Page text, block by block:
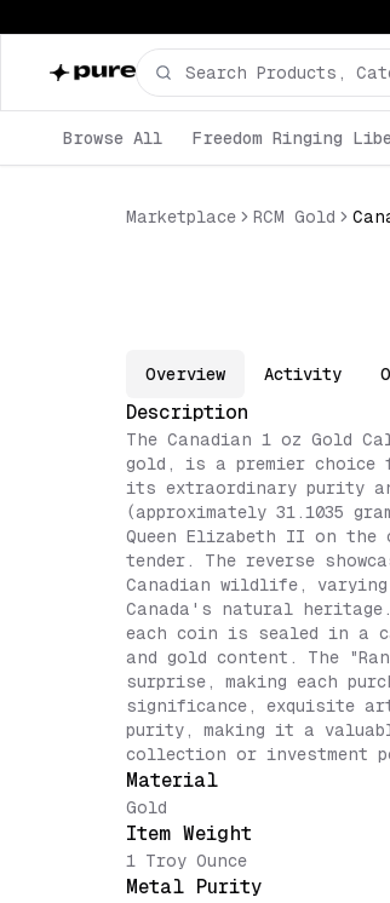
Browse All Freedom Ringing
Marketplace RCM Gold
Overview Activity
Description
The Canadian 1 oz Gold
gold, is a premier choice
its extraordinary purity
(approximately 31.1035
Queen Elizabeth II on
tender. The reverse
Canadian wildlife,
Canada's natural
each coin is sealed in a
and gold content. The
surprise, making each
significance, exquisite
purity, making it a
collection or investment
Material
Gold
Item Weight
1 Troy Ounce
Metal Purity